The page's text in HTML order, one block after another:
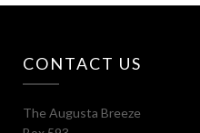
CONTACT US
The Augusta Breeze